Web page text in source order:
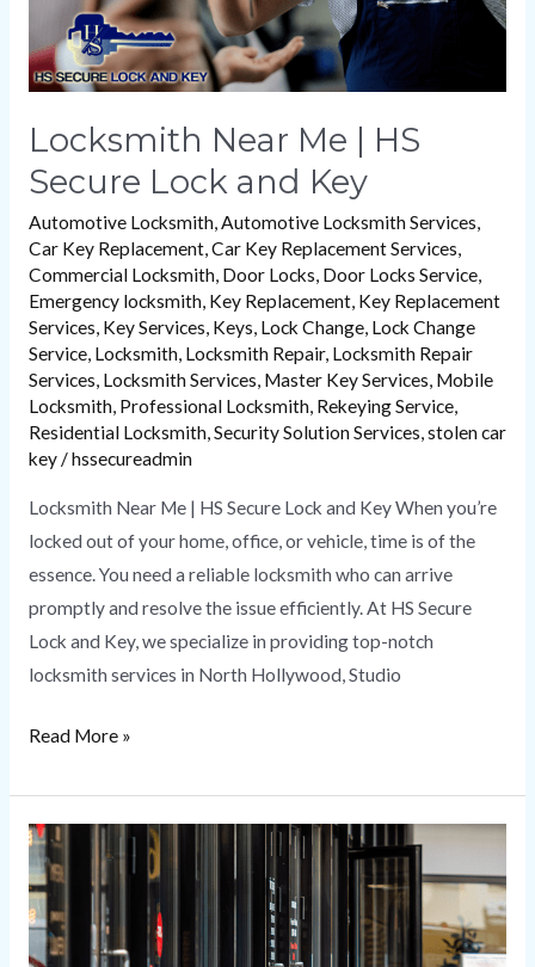
Locksmith Near Me | HS
Secure Lock and Key
Automotive Locksmith,Automotive Locksmith Services,
Car Key Replacement,Car Key Replacement Services,
Commercial Locksmith, Door Locks, Door Locks Service,
Emergency locksmith, Key Replacement, Key Replacement
Services, Key Services, Keys, Lock Change, Lock Change
Service, Locksmith, Locksmith Repair, Locksmith Repair
Services, Locksmith Services, Master Key Services, Mobile
Locksmith, Professional Locksmith, Rekeying Service,
Residential Locksmith,Security Solution Services,stolen car
key/hssecureadmin
Locksmith Near Me | HS Secure Lock and Key When you’re
locked out of your home, office, or vehicle, time is of the
essence. You need a reliable locksmith who can arrive
promptly and resolve the issue efficiently. At HS Secure
Lock and Key, we specialize in providing top-notch
locksmith services in North Hollywood, Studio
Read More »
Commercial
Locksmith
Services